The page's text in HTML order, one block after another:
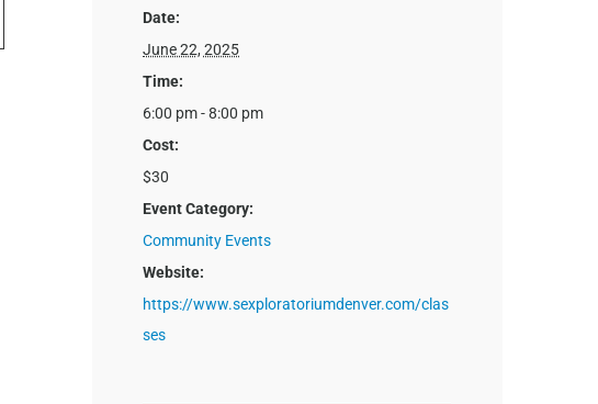
Date:
June 22, 2025
Time:
6:00 pm - 8:00 pm
Cost:
$30
Event Category:
Community Events
Website:
https://www.sexploratoriumdenver.com/clas
ses